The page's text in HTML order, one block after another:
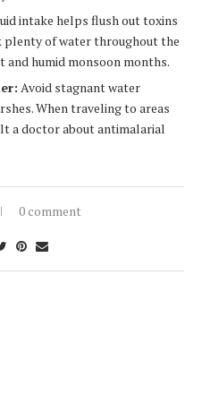
intake helps flush out toxins
plenty of water throughout the
and humid monsoon months.
Avoid stagnant water
When traveling to areas
a doctor about antimalarial
0 comment